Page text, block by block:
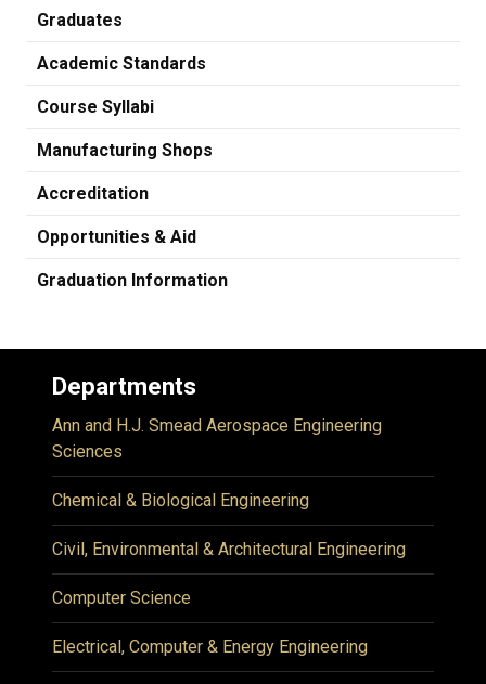
Graduates
Academic Standards
Course Syllabi
Manufacturing Shops
Accreditation
Opportunities & Aid
Graduation Information
Departments
Ann and H.J. Smead Aerospace Engineering
Sciences
Chemical & Biological Engineering
Civil, Environmental & Architectural Engineering
Computer Science
Electrical, Computer & Energy Engineering